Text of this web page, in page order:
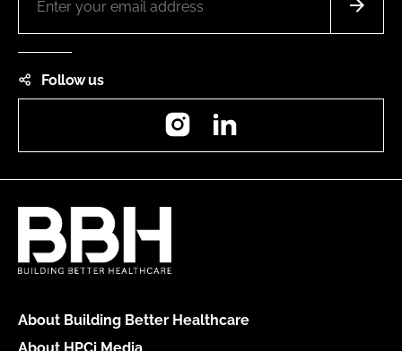
Follow us
Instagram
About Building Better Healthcare
About HPCi Media